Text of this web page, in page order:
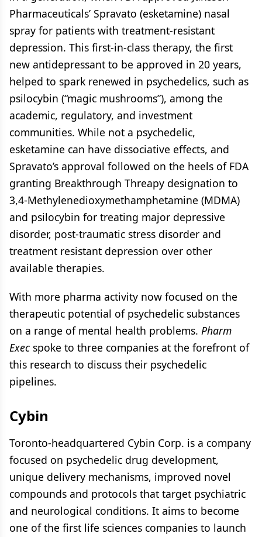
Pharmaceuticals’ Spravato (esketamine) nasal
spray for patients with treatment-resistant
depression. This first-in-class therapy, the first
new antidepressant to be approved in 20 years,
helped to spark renewed in psychedelics, such as
psilocybin (“magic mushrooms”), among the
academic, regulatory, and investment
communities. While not a psychedelic,
esketamine can have dissociative effects, and
Spravato’s approval followed on the heels of FDA
granting Breakthrough Threapy designation to
3,4-Methylenedioxymethamphetamine (MDMA)
and psilocybin for treating major depressive
disorder, post-traumatic stress disorder and
treatment resistant depression over other
available therapies.
With more pharma activity now focused on the
therapeutic potential of psychedelic substances
on a range of mental health problems. Pharm
Exec spoke to three companies at the forefront of
this research to discuss their psychedelic
pipelines.
Cybin
Toronto-headquartered Cybin Corp. is a company
focused on psychedelic drug development,
unique delivery mechanisms, improved novel
compounds and protocols that target psychiatric
and neurological conditions. It aims to become
one of the first life sciences companies to launch